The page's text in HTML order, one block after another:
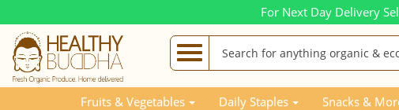
For Next Day Delivery
Fruits & Vegetables Daily Staples Snacks &